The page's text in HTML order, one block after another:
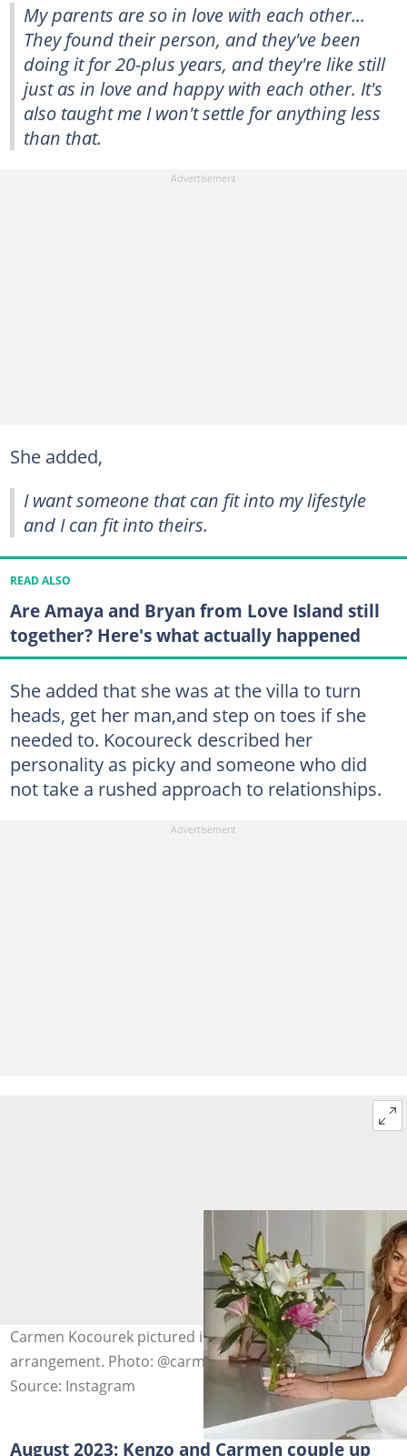
My parents are so in love with each other...
They found their person, and they've been
doing it for 20-plus years, and they're like still
just as in love and happy with each other. It's
also taught me I won't settle for anything less
than that.
She added,
I want someone that can fit into my lifestyle
and I can fit into theirs.
READ ALSO
Are Amaya and Bryan from Love Island still
together? Here's what actually happened
She added that she was at the villa to turn
heads, get her man,and step on toes if she
needed to. Kocoureck described her
personality as picky and someone who did
not take a rushed approach to relationships.
Carmen Kocourek pictured indoors with a flower
arrangement. Photo: @carmen_kocourek
Source: Instagram
August 2023: Kenzo and Carmen couple up